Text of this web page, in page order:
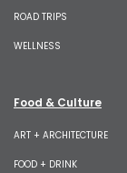
ROAD TRIPS
WELLNESS
Food & Culture
ART + ARCHITECTURE
FOOD + DRINK